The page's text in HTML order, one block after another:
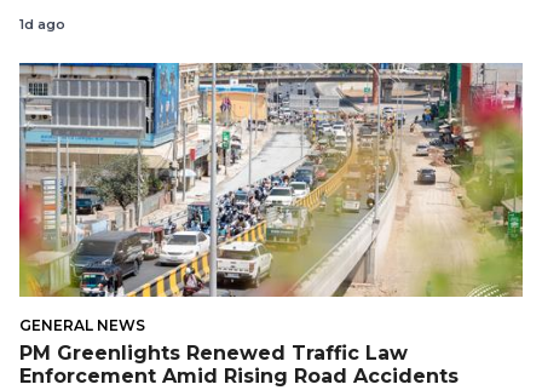
1d ago
GENERAL NEWS
PM Greenlights Renewed Traffic Law
Enforcement Amid Rising Road Accidents